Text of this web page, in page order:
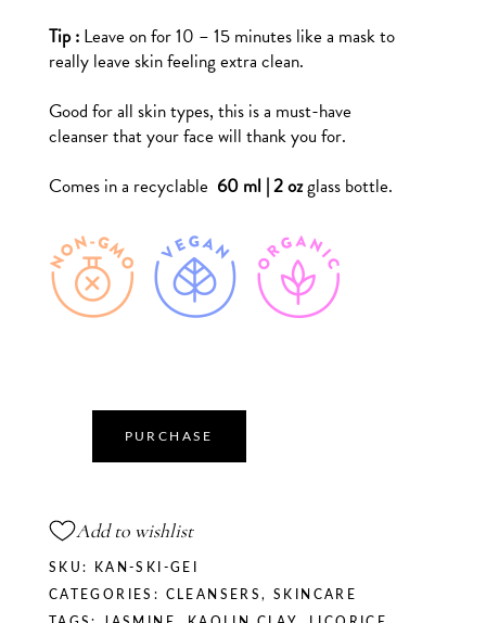
Tip : Leave on for 10 – 15 minutes like a mask to
really leave skin feeling extra clean.
Good for all skin types, this is a must-have
cleanser that your face will thank you for.
Comes in a recyclable 60 ml | 2 ozglass bottle.
PURCHASE
Add to wishlist
SKU: KAN-SKI-GEI
CATEGORIES: CLEANSERS,SKINCARE